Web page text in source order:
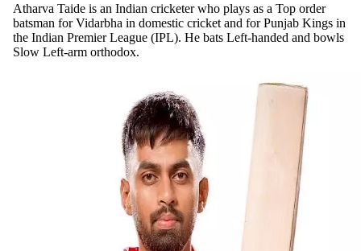
Atharva Taide is an Indian cricketer who plays as a Top order
batsman for Vidarbha in domestic cricket and for Punjab Kings in
the Indian Premier League (IPL). He bats Left-handed and bowls
Slow Left-arm orthodox.